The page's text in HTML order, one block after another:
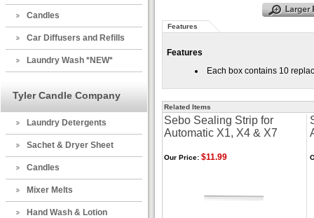
Candles
Car Diffusers and Refills
Laundry Wash *NEW*
Tyler Candle Company
Laundry Detergents
Sachet & Dryer Sheet
Candles
Mixer Melts
Hand Wash & Lotion
Features
Features
Each box contains 10
Related Items
Sebo Sealing Strip for
Automatic X1, X4 & X7
Our Price: $11.99